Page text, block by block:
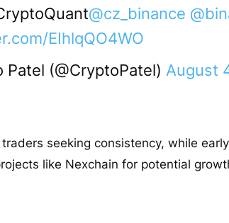
@cz_binance
EIhlqQO4WO
(@CryptoPatel) August
seeking consistency, while
like Nexchain for potential